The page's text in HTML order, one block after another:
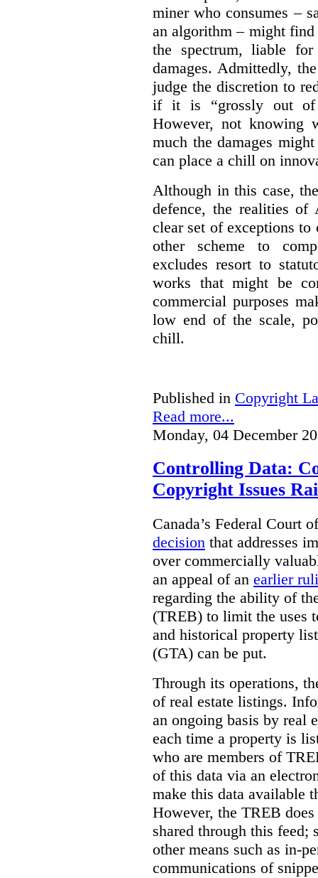
miner who consumes –
an algorithm – might
the spectrum, liable
damages. Admittedly,
judge the discretion to
if it is “grossly out of
However, not knowing
much the damages
can place a chill on
Although in this case,
defence, the realities
clear set of exceptions
other scheme to
excludes resort to
works that might be
commercial purposes
low end of the scale,
chill.
Published in Copyright
Read more...
Monday, 04 December
Controlling Data:
Copyright Issues
Canada’s Federal Court
decision that addresses
over commercially
an appeal of an earlier
regarding the ability of
(TREB) to limit the uses
and historical property
(GTA) can be put.
Through its operations,
of real estate listings.
an ongoing basis by real
each time a property is
who are members of
of this data via an
make this data available
However, the TREB
shared through this feed;
other means such as in-
communications of